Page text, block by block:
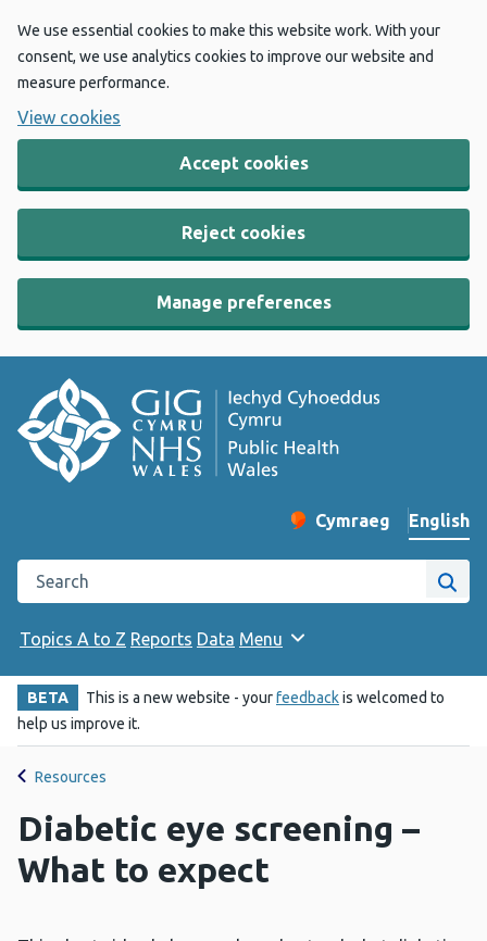
We use essential cookies to make this website work. With your
consent, we use analytics cookies to improve our website and
measure performance.
View cookies
Accept cookies
Reject cookies
Manage preferences
Change website
Cymraeg
– Newid yr iaith ir
English
Search the Public Health Wales website
Site
Topics A to Z Reports Data Menu
BETA This is a new website - yourfeedbackis welcomed to
help us improve it.
Resources
Diabetic eye screening –
What to expect